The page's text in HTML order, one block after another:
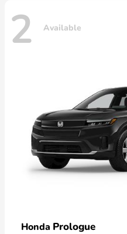
2 Available
Honda Prologue